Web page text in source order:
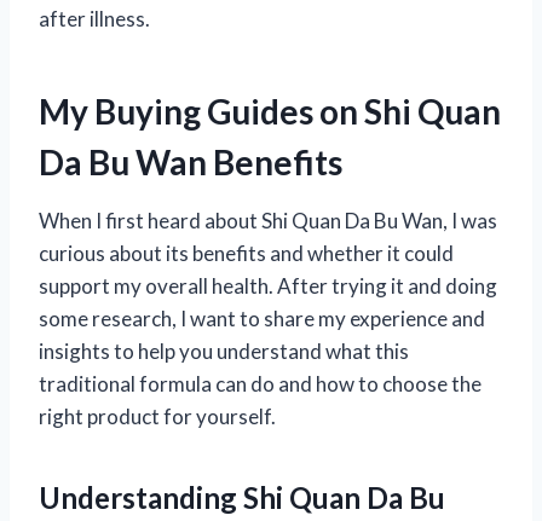
after illness.
My Buying Guides on Shi Quan
Da Bu Wan Benefits
When I first heard about Shi Quan Da Bu Wan, I was
curious about its benefits and whether it could
support my overall health. After trying it and doing
some research, I want to share my experience and
insights to help you understand what this
traditional formula can do and how to choose the
right product for yourself.
Understanding Shi Quan Da Bu